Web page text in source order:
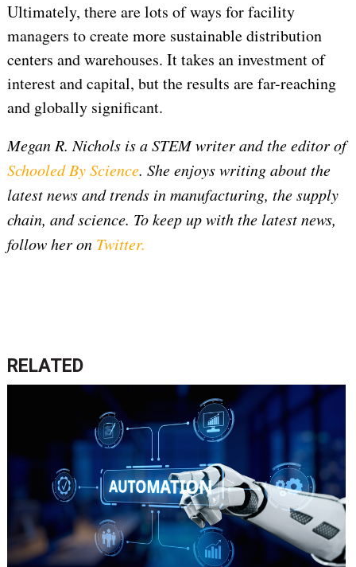
Ultimately, there are lots of ways for facility
managers to create more sustainable distribution
centers and warehouses. It takes an investment of
interest and capital, but the results are far-reaching
and globally significant.
Megan R. Nichols is a STEM writer and the editor of
Schooled By Science. She enjoys writing about the
latest news and trends in manufacturing, the supply
chain, and science. To keep up with the latest news,
follow her on Twitter.
RELATED